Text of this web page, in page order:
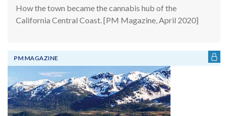
How the town became the cannabis hub of the
California Central Coast. [PM Magazine, April 2020]
PM MAGAZINE